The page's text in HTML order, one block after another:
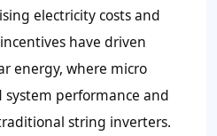
electricity costs and
have driven
energy, where micro
performance and
string inverters.